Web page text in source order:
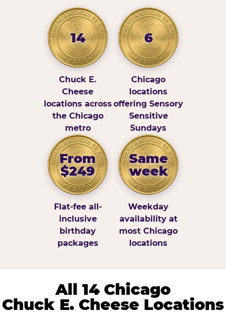
14
Chuck E.
Cheese
locations across
the Chicago
metro
6
Chicago
locations
offering Sensory
Sensitive
Sundays
From
$249
Flat-fee all-
inclusive
birthday
packages
Same
week
Weekday
availability at
most Chicago
locations
All 14 Chicago
Chuck E. Cheese Locations